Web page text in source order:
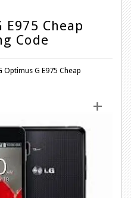
E975 Cheap
Code
Optimus G E975 Cheap
+